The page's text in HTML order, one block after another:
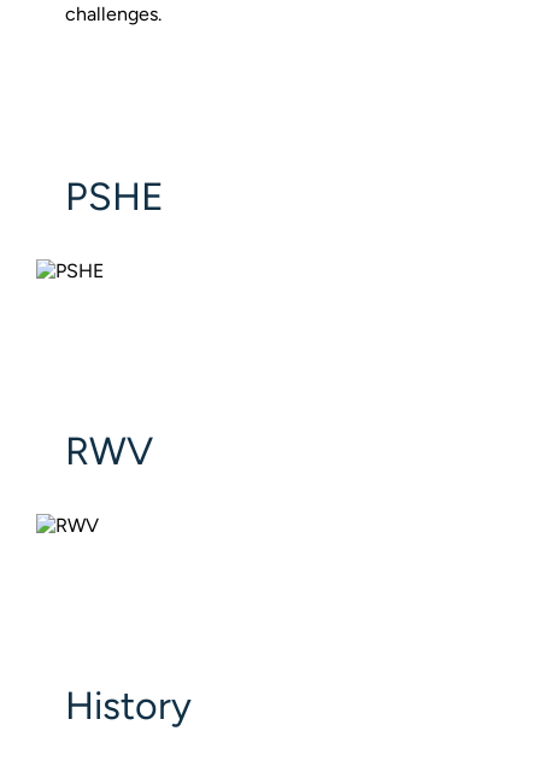
challenges.
PSHE
RWV
History